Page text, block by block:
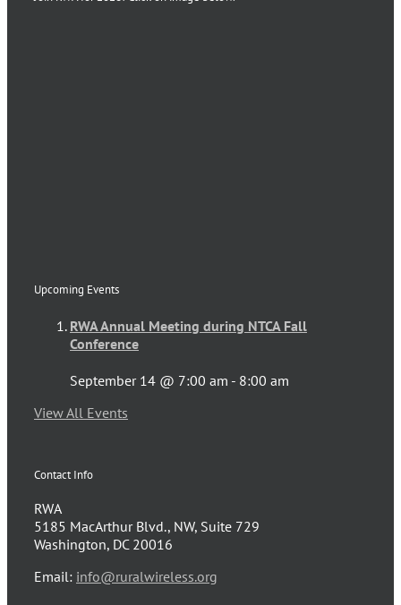
Upcoming Events
RWA Annual Meeting during NTCA Fall
Conference
September 14 @ 7:00 am - 8:00 am
View All Events
Contact Info
RWA
5185 MacArthur Blvd., NW, Suite 729
Washington, DC 20016
Email: info@ruralwireless.org